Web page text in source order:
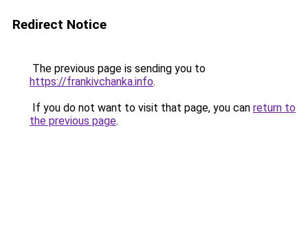
Redirect Notice
The previous page is sending you to
https://frankivchanka.info.
If you do not want to visit that page, you can return to
the previous page.